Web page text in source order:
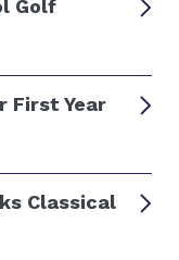
Golf
First Year
Classical